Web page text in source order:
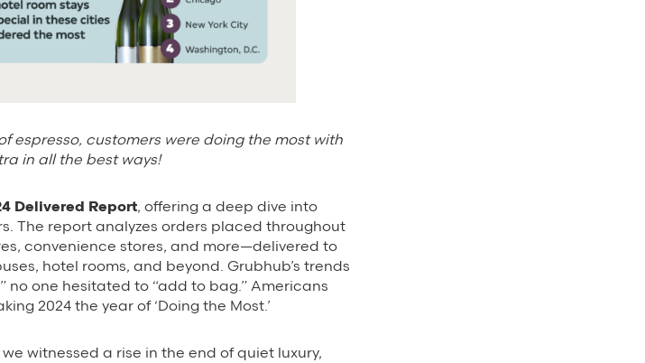
espresso, customers were doing the most with
in all the best ways!
Delivered Report, offering a deep dive into
The report analyzes orders placed throughout
convenience stores, and more—delivered to
hotel rooms, and beyond. Grubhub’s trends
no one hesitated to “add to bag.” Americans
2024 the year of ‘Doing the Most.’
witnessed a rise in the end of quiet luxury,